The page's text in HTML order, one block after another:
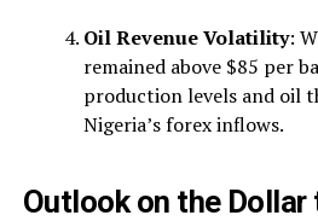
Oil Revenue Volatility:
remained above $85 per
production levels and oil
Nigeria’s forex inflows.
Outlook on the Dollar